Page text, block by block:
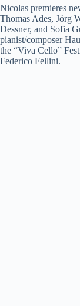
Nicolas premieres
Thomas Ades, Jörg
Dessner, and Sofia
pianist/composer
the “Viva Cello”
Federico Fellini.